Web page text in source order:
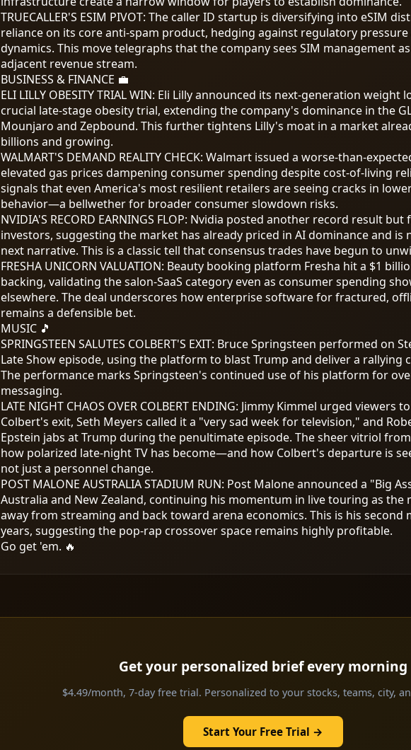
TRUECALLER'S ESIM PIVOT: The caller ID startup is diversifying into eSIM
reliance on its core anti-spam product, hedging against regulatory
dynamics. This move telegraphs that the company sees SIM management
adjacent revenue stream.
BUSINESS & FINANCE 💼
ELI LILLY OBESITY TRIAL WIN: Eli Lilly announced its next-generation weight
crucial late-stage obesity trial, extending the company's dominance in the
Mounjaro and Zepbound. This further tightens Lilly's moat in a market
billions and growing.
WALMART'S DEMAND REALITY CHECK: Walmart issued a worse-than-
elevated gas prices dampening consumer spending despite cost-of-living
signals that even America's most resilient retailers are seeing cracks in
behavior—a bellwether for broader consumer slowdown risks.
NVIDIA'S RECORD EARNINGS FLOP: Nvidia posted another record result but
investors, suggesting the market has already priced in AI dominance and
next narrative. This is a classic tell that consensus trades have begun to
FRESHA UNICORN VALUATION: Beauty booking platform Fresha hit a $1
backing, validating the salon-SaaS category even as consumer spending
elsewhere. The deal underscores how enterprise software for fractured,
remains a defensible bet.
MUSIC 🎵
SPRINGSTEEN SALUTES COLBERT'S EXIT: Bruce Springsteen performed on
Late Show episode, using the platform to blast Trump and deliver a rallying
The performance marks Springsteen's continued use of his platform for
messaging.
LATE NIGHT CHAOS OVER COLBERT ENDING: Jimmy Kimmel urged viewers
Colbert's exit, Seth Meyers called it a "very sad week for television," and
Epstein jabs at Trump during the penultimate episode. The sheer vitriol
how polarized late-night TV has become—and how Colbert's departure is
not just a personnel change.
POST MALONE AUSTRALIA STADIUM RUN: Post Malone announced a "Big
Australia and New Zealand, continuing his momentum in live touring as the
away from streaming and back toward arena economics. This is his
years, suggesting the pop-rap crossover space remains highly profitable.
Go get 'em. 🔥
Get your personalized brief every morning
$4.49/month, 7-day free trial. Personalized to your stocks, teams, city,
Start Your Free Trial →